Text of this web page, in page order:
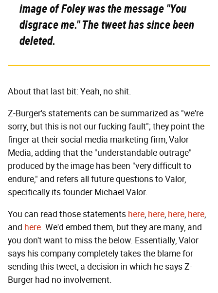
image of Foley was the message "You
disgrace me." The tweet has since been
deleted.
About that last bit: Yeah, no shit.
Z-Burger's statements can be summarized as "we're
sorry, but this is not our fucking fault"; they point the
finger at their social media marketing firm, Valor
Media, adding that the "understandable outrage"
produced by the image has been "very difficult to
endure," and refers all future questions to Valor,
specifically its founder Michael Valor.
You can read those statements here, here, here, here,
and here. We'd embed them, but they are many, and
you don't want to miss the below. Essentially, Valor
says his company completely takes the blame for
sending this tweet, a decision in which he says Z-
Burger had no involvement.